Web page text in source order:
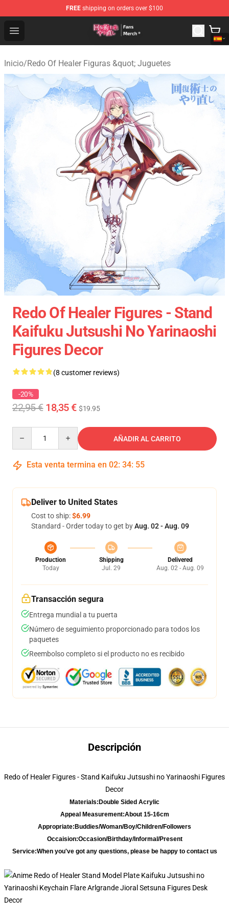
FREE shipping on orders over $100
Open menu
Redo Of Healer Store - Official Redo Of Healer
Inicio/Redo Of Healer Figuras &quot; Juguetes
Redo Of Healer Figures - Stand
Kaifuku Jutsushi No Yarinaoshi
Figures Decor
(8 customer reviews)
-20%
22,95 € 18,35 € $19.95
AÑADIR AL CARRITO
Esta venta termina en 02: 34: 54
Deliver to United States
Cost to ship:$6.99
Standard - Order today to get byAug. 02 - Aug. 09
Production
Today
Shipping
Jul. 29
Delivered
Aug. 02 - Aug. 09
Transacción segura
Entrega mundial a tu puerta
Número de seguimiento proporcionado para todos los
paquetes
Reembolso completo si el producto no es recibido
Descripción
Redo of Healer Figures - Stand Kaifuku Jutsushi no Yarinaoshi Figures
Decor
Materials: Double Sided Acrylic
Appeal Measurement:About 15-16cm
Appropriate: Buddies/Woman/Boy/Children/Followers
Occaision:Occasion/Birthday/Informal/Present
Service:When you've got any questions, please be happy to contact us